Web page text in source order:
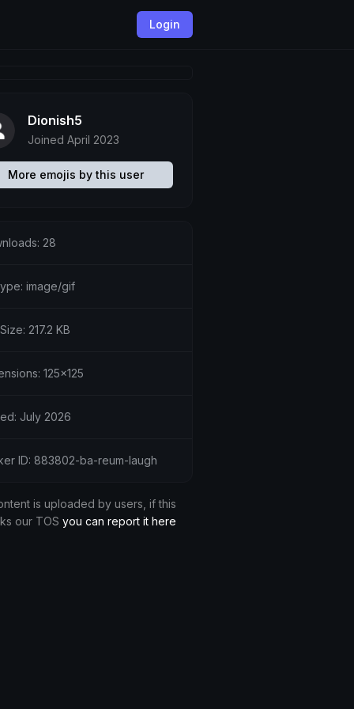
Login
Dionish5
Joined April 2023
More emojis by this user
28
image/gif
217.2 KB
125x125
July 2026
ID: 883802-ba-reum-laugh
is uploaded by users, if this
our TOS you can report it here